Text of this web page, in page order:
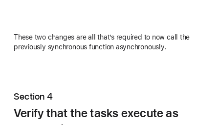
These two changes are all that’s required to now call the
previously synchronous function asynchronously.
Section 4
Verify that the tasks execute as